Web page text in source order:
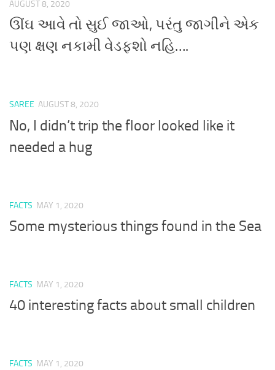
AUGUST 8, 2020
ઊંઘ આવે તો સુઈ જાઓ, પરંતુ જાગીને એક
પણ ક્ષણ નકામી વેડફશો નહિ….
SAREE AUGUST 8, 2020
No, I didn’t trip the floor looked like it
needed a hug
FACTS MAY 1, 2020
Some mysterious things found in the Sea
FACTS MAY 1, 2020
40 interesting facts about small children
FACTS MAY 1, 2020